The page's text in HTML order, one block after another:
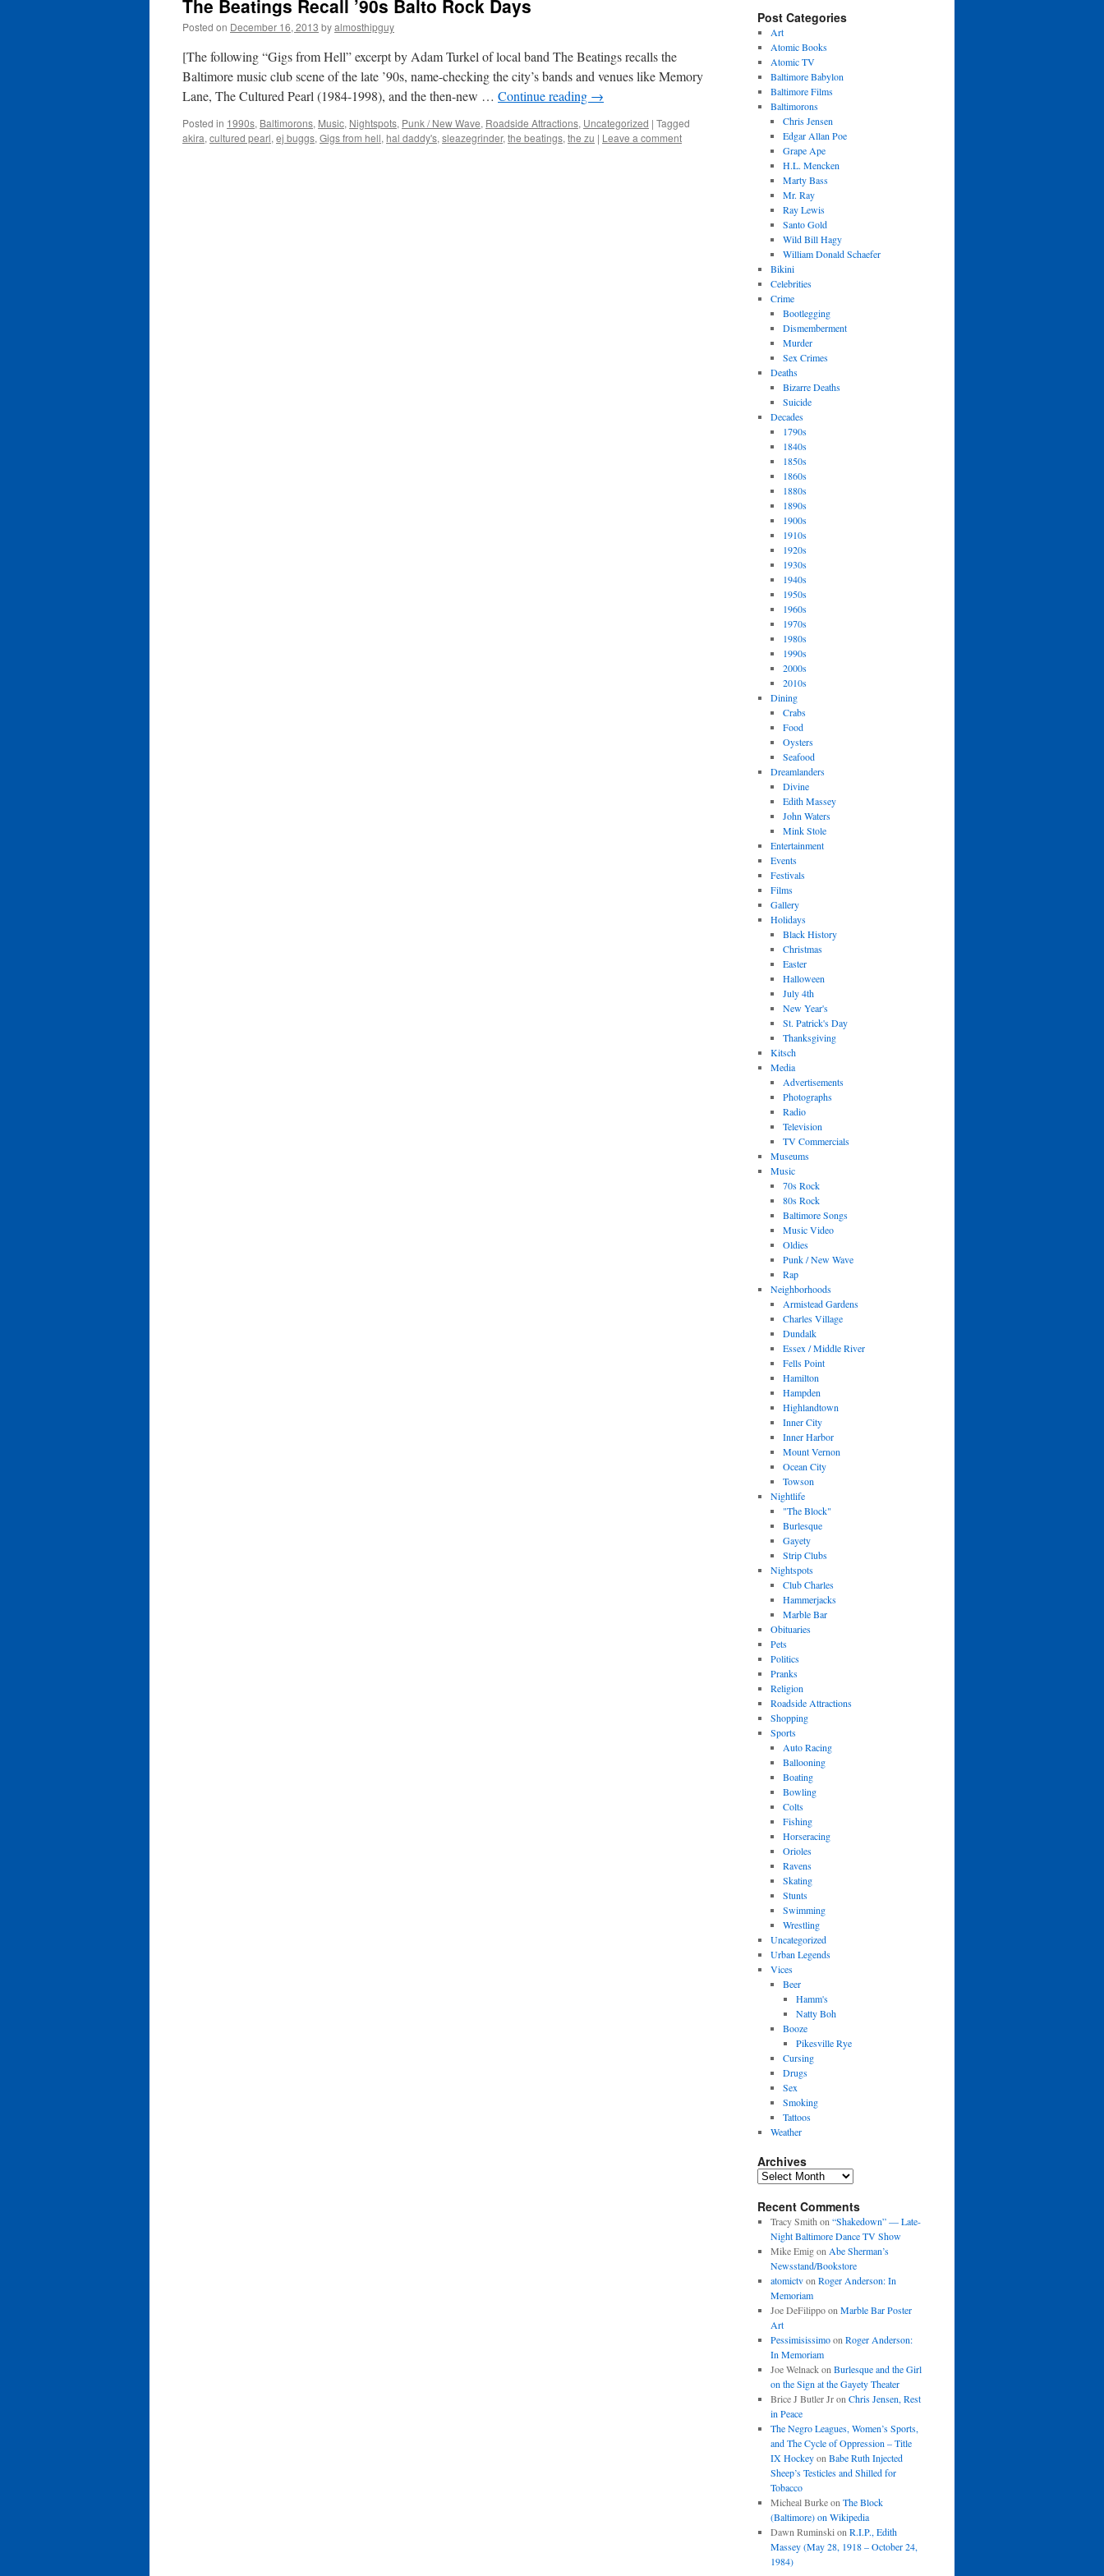
The Beatings Recall ’90s Balto Rock Days
Posted on December 16, 2013 byalmosthipguy
[The following “Gigs from Hell” excerpt by Adam Turkel of local band The Beatings recalls the
Baltimore music club scene of the late ’90s, name-checking the city’s bands and venues like Memory
Lane, The Cultured Pearl (1984-1998), and the then-new … Continue reading →
Posted in 1990s, Baltimorons, Music, Nightspots, Punk / New Wave, Roadside Attractions, Uncategorized | Tagged
akira, cultured pearl, ej buggs, Gigs from hell, hal daddy's, sleazegrinder, the beatings, the zu | Leave a comment
Post Categories
Art
Atomic Books
Atomic TV
Baltimore Babylon
Baltimore Films
Baltimorons
Chris Jensen
Edgar Allan Poe
Grape Ape
H.L. Mencken
Marty Bass
Mr. Ray
Ray Lewis
Santo Gold
Wild Bill Hagy
William Donald Schaefer
Bikini
Celebrities
Crime
Bootlegging
Dismemberment
Murder
Sex Crimes
Deaths
Bizarre Deaths
Suicide
Decades
1790s
1840s
1850s
1860s
1880s
1890s
1900s
1910s
1920s
1930s
1940s
1950s
1960s
1970s
1980s
1990s
2000s
2010s
Dining
Crabs
Food
Oysters
Seafood
Dreamlanders
Divine
Edith Massey
John Waters
Mink Stole
Entertainment
Events
Festivals
Films
Gallery
Holidays
Black History
Christmas
Easter
Halloween
July 4th
New Year's
St. Patrick's Day
Thanksgiving
Kitsch
Media
Advertisements
Photographs
Radio
Television
TV Commercials
Museums
Music
70s Rock
80s Rock
Baltimore Songs
Music Video
Oldies
Punk / New Wave
Rap
Neighborhoods
Armistead Gardens
Charles Village
Dundalk
Essex / Middle River
Fells Point
Hamilton
Hampden
Highlandtown
Inner City
Inner Harbor
Mount Vernon
Ocean City
Towson
Nightlife
"The Block"
Burlesque
Gayety
Strip Clubs
Nightspots
Club Charles
Hammerjacks
Marble Bar
Obituaries
Pets
Politics
Pranks
Religion
Roadside Attractions
Shopping
Sports
Auto Racing
Ballooning
Boating
Bowling
Colts
Fishing
Horseracing
Orioles
Ravens
Skating
Stunts
Swimming
Wrestling
Uncategorized
Urban Legends
Vices
Beer
Hamm's
Natty Boh
Booze
Pikesville Rye
Cursing
Drugs
Sex
Smoking
Tattoos
Weather
Archives
Archives
Recent Comments
Tracy Smith on “Shakedown” — Late-
Night Baltimore Dance TV Show
Mike Emigon Abe Sherman’s
Newsstand/Bookstore
atomictvon Roger Anderson: In
Memoriam
Joe DeFilippoon Marble Bar Poster
Art
Pessimisissimoon Roger Anderson:
In Memoriam
Joe Welnackon Burlesque and the Girl
on the Sign at the Gayety Theater
Brice J Butler Jron Chris Jensen, Rest
in Peace
The Negro Leagues, Women’s Sports,
and The Cycle of Oppression – Title
IX Hockeyon Babe Ruth Injected
Sheep’s Testicles and Shilled for
Tobacco
Micheal Burkeon The Block
(Baltimore) on Wikipedia
Dawn Ruminski on R.I.P., Edith
Massey (May 28, 1918 – October 24,
1984)